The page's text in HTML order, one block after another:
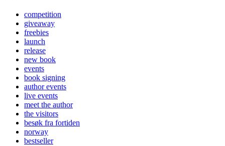
competition
giveaway
freebies
launch
release
new book
events
book signing
author events
live events
meet the author
the visitors
besøk fra fortiden
norway
bestseller